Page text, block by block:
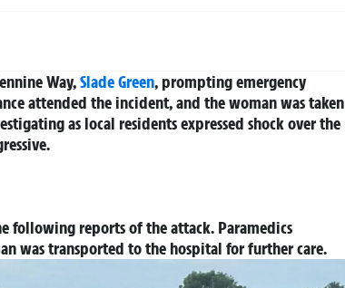
Way,Slade Green, prompting emergency
attended the incident, and the woman was taken
as local residents expressed shock over the
following reports of the attack. Paramedics
was transported to the hospital for further care.